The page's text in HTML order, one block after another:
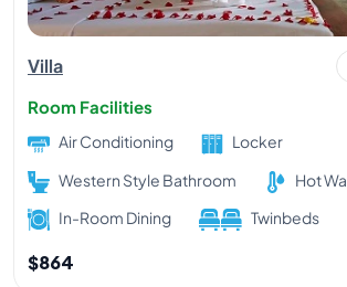
Villa
Room Facilities
Air Conditioning
Locker
Western Style Bathroom
In-Room Dining
Twinbeds
$864